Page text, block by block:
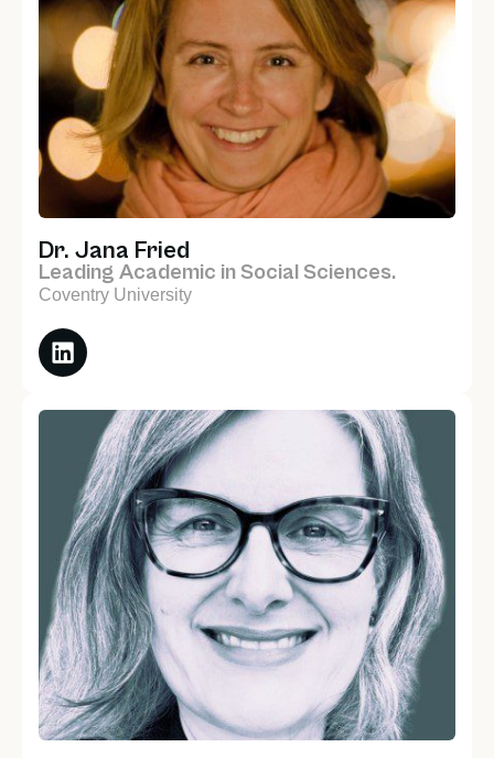
Dr. Jana Fried
Leading Academic in Social Sciences.
Coventry University